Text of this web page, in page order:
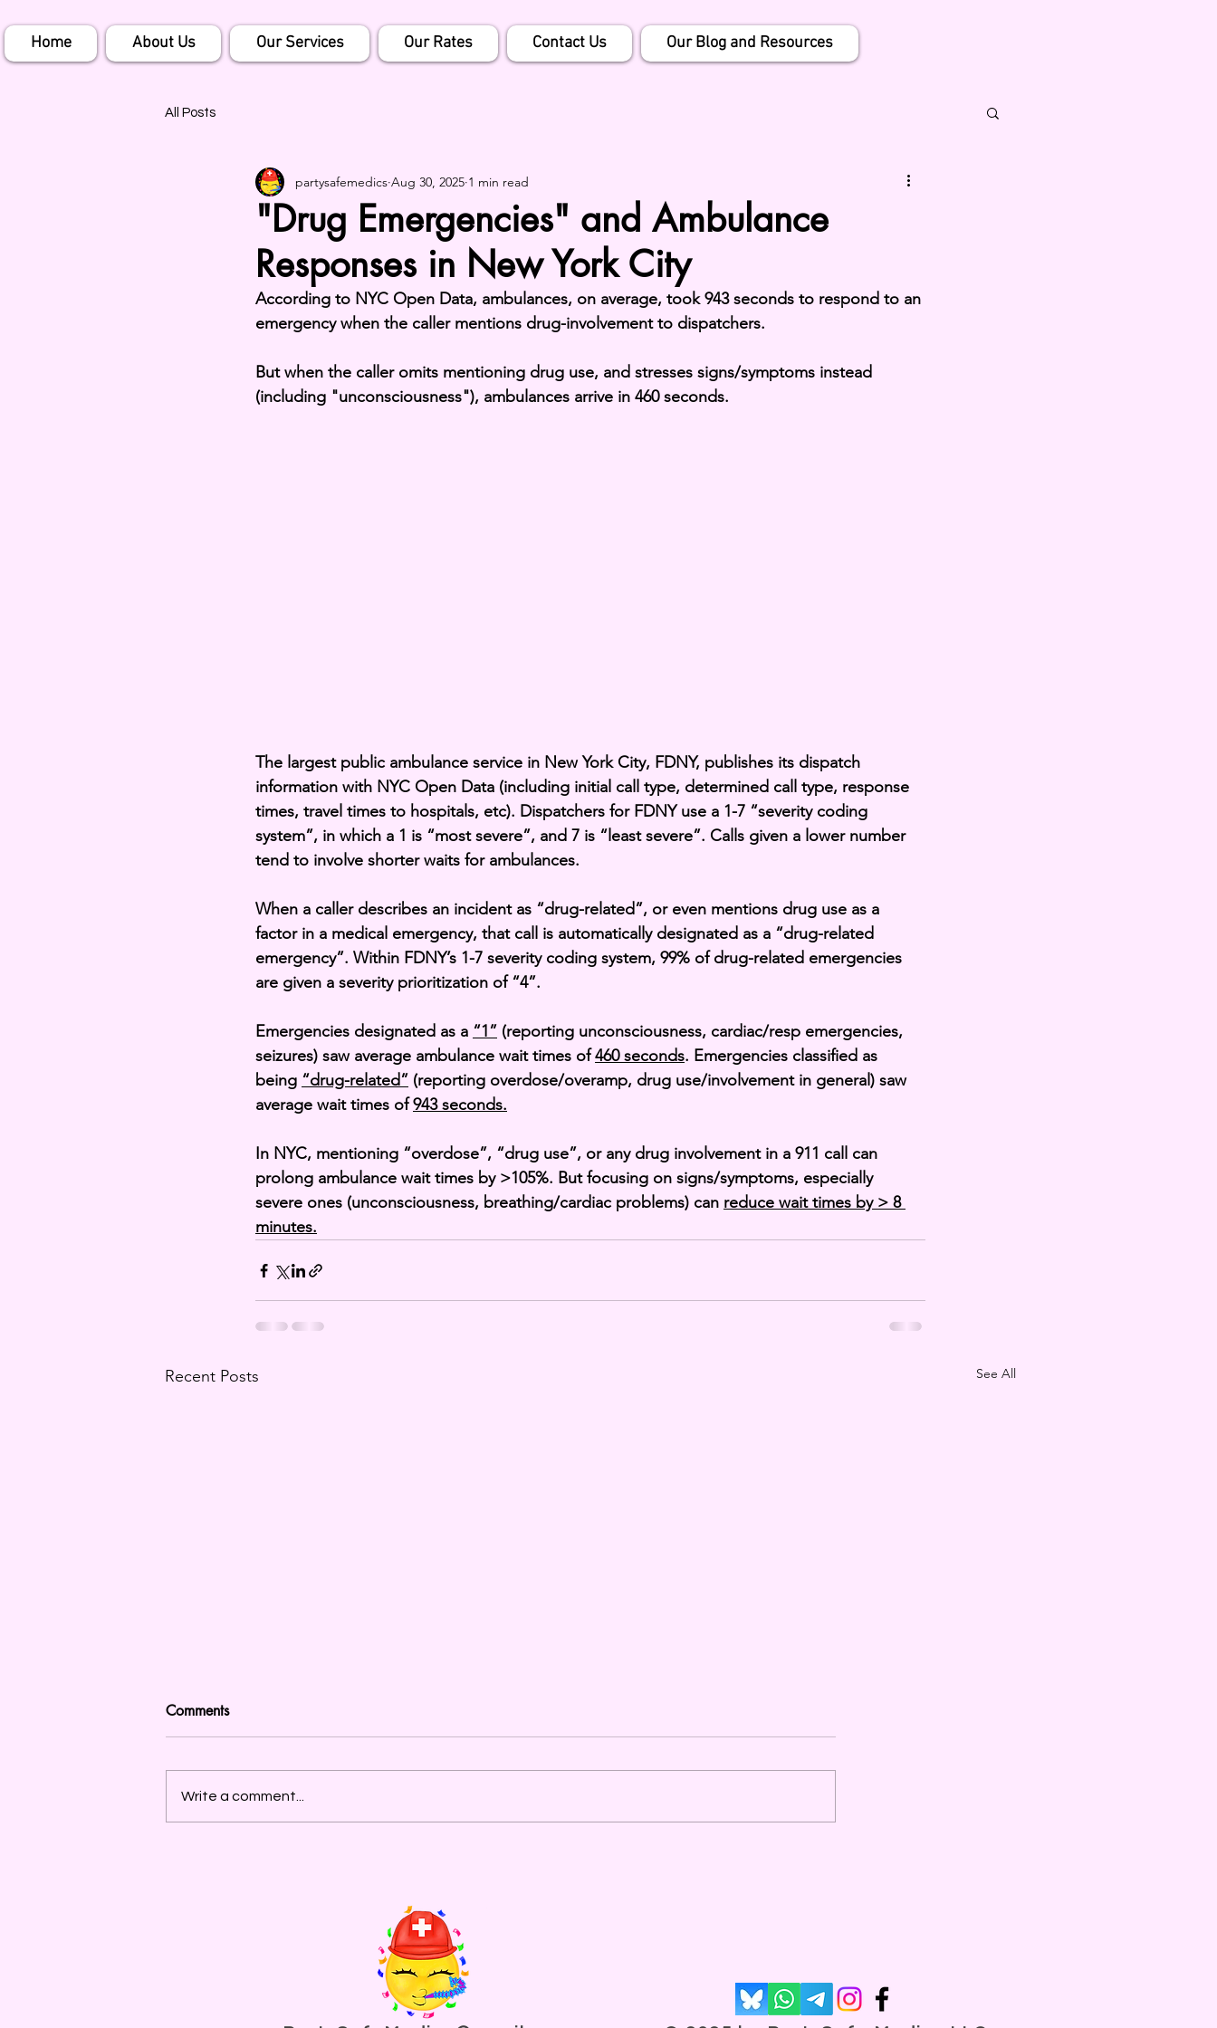
Home About Us Our Services Our Rates Contact Us Our Blog and Resources
All Posts
"Drug Emergencies" and Ambulance
Responses in New York City
partysafemedics Aug 30, 2025 1 min read
According to NYC Open Data, ambulances, on average, took 943 seconds to respond to an
emergency when the caller mentions drug-involvement to dispatchers.
But when the caller omits mentioning drug use, and stresses signs/symptoms instead
(including "unconsciousness"), ambulances arrive in 460 seconds.
The largest public ambulance service in New York City, FDNY, publishes its dispatch
information with NYC Open Data (including initial call type, determined call type, response
times, travel times to hospitals, etc). Dispatchers for FDNY use a 1-7 “severity coding
system”, in which a 1 is “most severe”, and 7 is “least severe”. Calls given a lower number
tend to involve shorter waits for ambulances.
When a caller describes an incident as “drug-related”, or even mentions drug use as a
factor in a medical emergency, that call is automatically designated as a “drug-related
emergency”. Within FDNY’s 1-7 severity coding system, 99% of drug-related emergencies
are given a severity prioritization of “4”.
Emergencies designated as a “1” (reporting unconsciousness, cardiac/resp emergencies,
seizures) saw average ambulance wait times of 460 seconds. Emergencies classified as
being “drug-related” (reporting overdose/overamp, drug use/involvement in general) saw
average wait times of 943 seconds.
In NYC, mentioning “overdose”, “drug use”, or any drug involvement in a 911 call can
prolong ambulance wait times by >105%. But focusing on signs/symptoms, especially
severe ones (unconsciousness, breathing/cardiac problems) can reduce wait times by > 8
minutes.
Recent Posts See All
Need From Mayor Mamdani?
are a health-conscious bunch,
Comments
Write a comment...